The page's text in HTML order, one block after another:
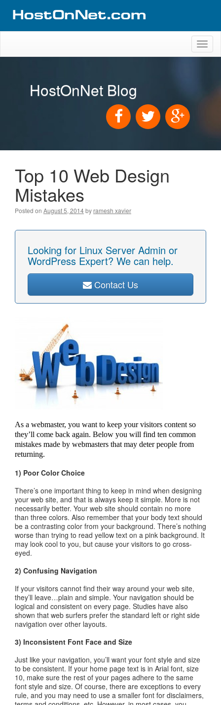
HostOnNet Blog
Top 10 Web Design
Mistakes
Posted on August 5, 2014by ramesh xavier
Looking for Linux Server Admin or
WordPress Expert? We can help.
Contact Us
As a webmaster, you want to keep your visitors content so
they’ll come back again. Below you will find ten common
mistakes made by webmasters that may deter people from
returning.
1) Poor Color Choice
There’s one important thing to keep in mind when designing
your web site, and that is always keep it simple. More is not
necessarily better. Your web site should contain no more
than three colors. Also remember that your body text should
be a contrasting color from your background. There’s nothing
worse than trying to read yellow text on a pink background. It
may look cool to you, but cause your visitors to go cross-
eyed.
2) Confusing Navigation
If your visitors cannot find their way around your web site,
they’ll leave…plain and simple. Your navigation should be
logical and consistent on every page. Studies have also
shown that web surfers prefer the standard left or right side
navigation over other layouts.
3) Inconsistent Font Face and Size
Just like your navigation, you’ll want your font style and size
to be consistent. If your home page text is in Arial font, size
10, make sure the rest of your pages adhere to the same
font style and size. Of course, there are exceptions to every
rule, and you may need to use a smaller font for disclaimers,